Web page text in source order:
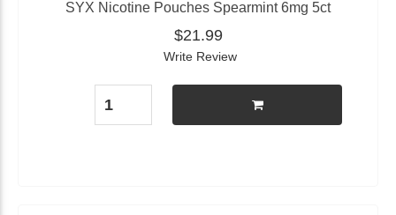
SYX Nicotine Pouches Spearmint 6mg 5ct
$21.99
Write Review